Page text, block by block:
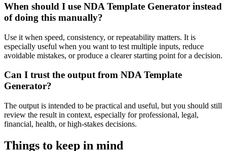
When should I use NDA Template Generator instead
of doing this manually?
Use it when speed, consistency, or repeatability matters. It is
especially useful when you want to test multiple inputs, reduce
avoidable mistakes, or produce a clearer starting point for a decision.
Can I trust the output from NDA Template
Generator?
The output is intended to be practical and useful, but you should still
review the result in context, especially for professional, legal,
financial, health, or high-stakes decisions.
Things to keep in mind